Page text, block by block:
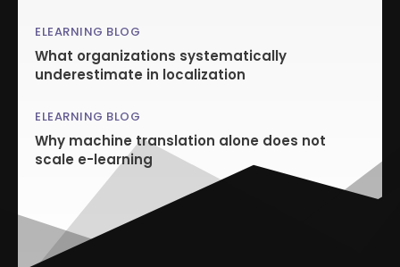
ELEARNING BLOG
What organizations systematically
underestimate in localization
ELEARNING BLOG
Why machine translation alone does not
scale e-learning